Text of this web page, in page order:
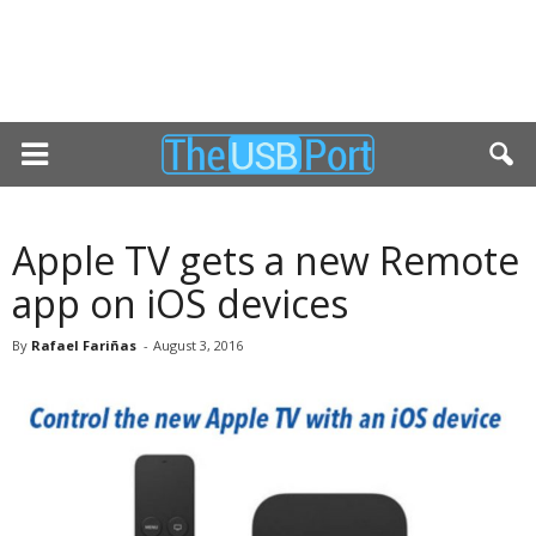
Apple TV gets a new Remote
app on iOS devices
By Rafael Fariñas - August 3, 2016